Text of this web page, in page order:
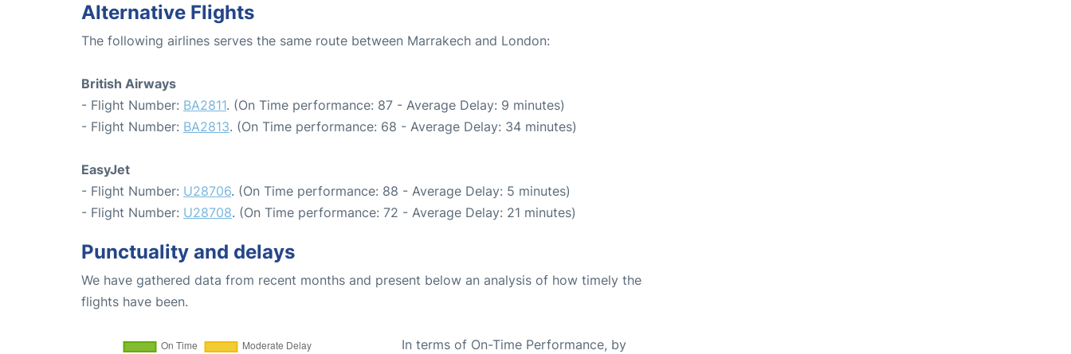
Alternative Flights
The following airlines serves the same route between Marrakech and London:
British Airways
- Flight Number: BA2811. (On Time performance: 87 - Average Delay: 9 minutes)
- Flight Number: BA2813. (On Time performance: 68 - Average Delay: 34 minutes)
EasyJet
- Flight Number: U28706. (On Time performance: 88 - Average Delay: 5 minutes)
- Flight Number: U28708. (On Time performance: 72 - Average Delay: 21 minutes)
Punctuality and delays
We have gathered data from recent months and present below an analysis of how timely the
flights have been.
In terms of On-Time Performance, by